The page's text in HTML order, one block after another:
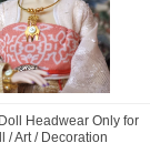
Headwear Only for
/ Art / Decoration